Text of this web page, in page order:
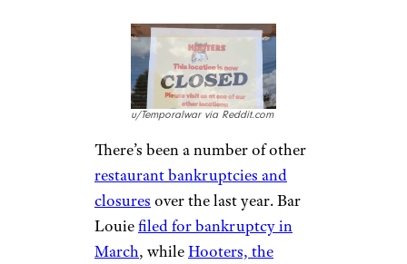
u/Temporalwar via Reddit.com
There’s been a number of other
restaurant bankruptcies and
closures over the last year. Bar
Louiefiled for bankruptcy in
March, whileHooters, the